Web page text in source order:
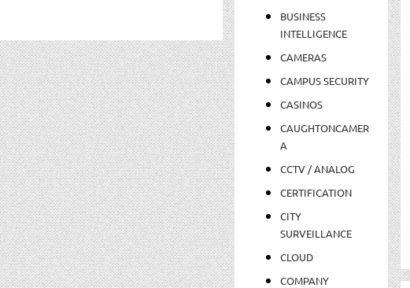
BUSINESS
INTELLIGENCE
CAMERAS
CAMPUS SECURITY
CASINOS
CAUGHTONCAMER
A
CCTV / ANALOG
CERTIFICATION
CITY
SURVEILLANCE
CLOUD
COMPANY